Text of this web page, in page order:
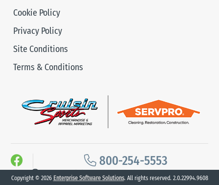
Cookie Policy
Privacy Policy
Site Conditions
Terms & Conditions
800-254-5553
2026 Cruisin Sports. All Rights Reserved.
Copyright © 2026 Enterprise Software Solutions. All rights reserved. 2.0.22994.9608